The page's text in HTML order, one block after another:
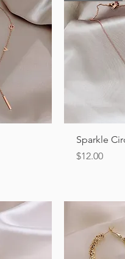
Sparkle
Price
$12.00